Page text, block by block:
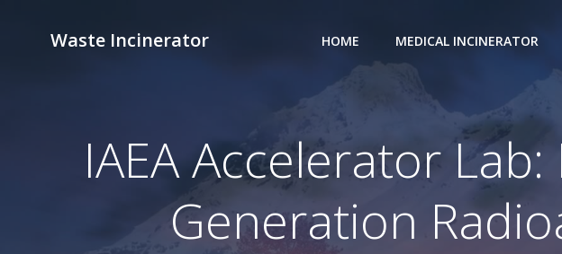
Waste Incinerator HOME MEDICAL INCINERATOR
IAEA Accelerator
Generation